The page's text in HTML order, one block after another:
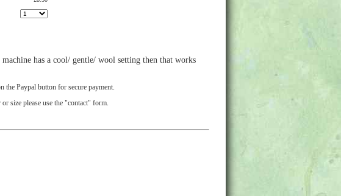
has a cool/ gentle/ wool setting then that works
Paypal button for secure payment.
size please use the "contact" form.